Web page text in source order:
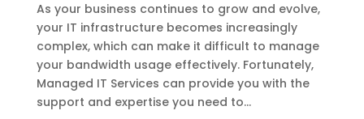
As your business continues to grow and evolve,
your IT infrastructure becomes increasingly
complex, which can make it difficult to manage
your bandwidth usage effectively. Fortunately,
Managed IT Services can provide you with the
support and expertise you need to...